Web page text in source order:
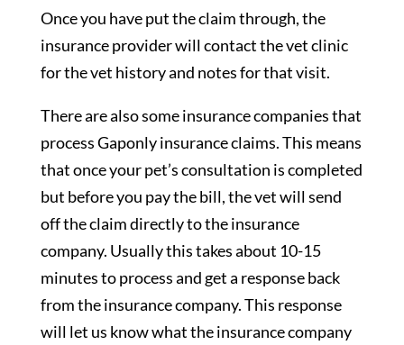
Once you have put the claim through, the
insurance provider will contact the vet clinic
for the vet history and notes for that visit.
There are also some insurance companies that
process Gaponly insurance claims. This means
that once your pet’s consultation is completed
but before you pay the bill, the vet will send
off the claim directly to the insurance
company. Usually this takes about 10-15
minutes to process and get a response back
from the insurance company. This response
will let us know what the insurance company